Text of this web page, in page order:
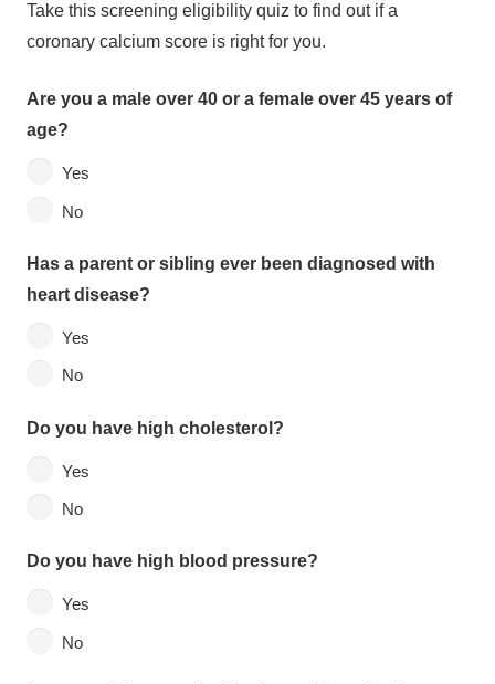
Take this screening eligibility quiz to find out if a
coronary calcium score is right for you.
Are you a male over 40 or a female over 45 years of
age?
Yes
No
Has a parent or sibling ever been diagnosed with
heart disease?
Yes
No
Do you have high cholesterol?
Yes
No
Do you have high blood pressure?
Yes
No